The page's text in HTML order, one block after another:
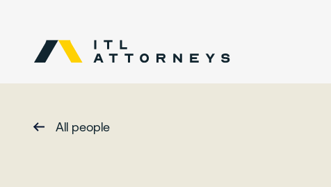
All people